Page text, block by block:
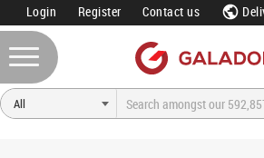
Login Register Contact us